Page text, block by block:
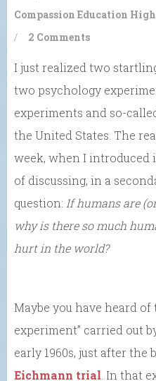
Compassion Education
/
2 Comments
I just realized two
two psychology
experiments and so-
the United States. The
week, when I introduced
of discussing, in a
question: If humans are
why is there so much
hurt in the world?
Maybe you have heard of
experiment” carried out
early 1960s, just after the
Eichmann trial. In that